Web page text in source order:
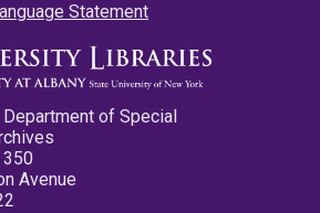
Statement
Department of Special
350
Avenue